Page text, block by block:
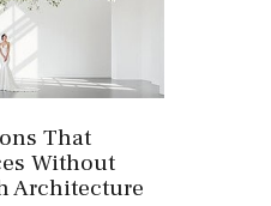
That
Without
Architecture